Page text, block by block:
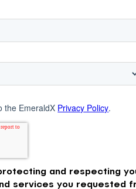
the EmeraldX Privacy Policy.
and respecting
services you requested